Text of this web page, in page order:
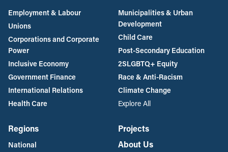
Employment & Labour
Unions
Corporations and Corporate
Power
Inclusive Economy
Government Finance
International Relations
Health Care
Municipalities & Urban
Development
Child Care
Post-Secondary Education
2SLGBTQ+ Equity
Race & Anti-Racism
Climate Change
Explore All
Regions
National
Projects
About Us